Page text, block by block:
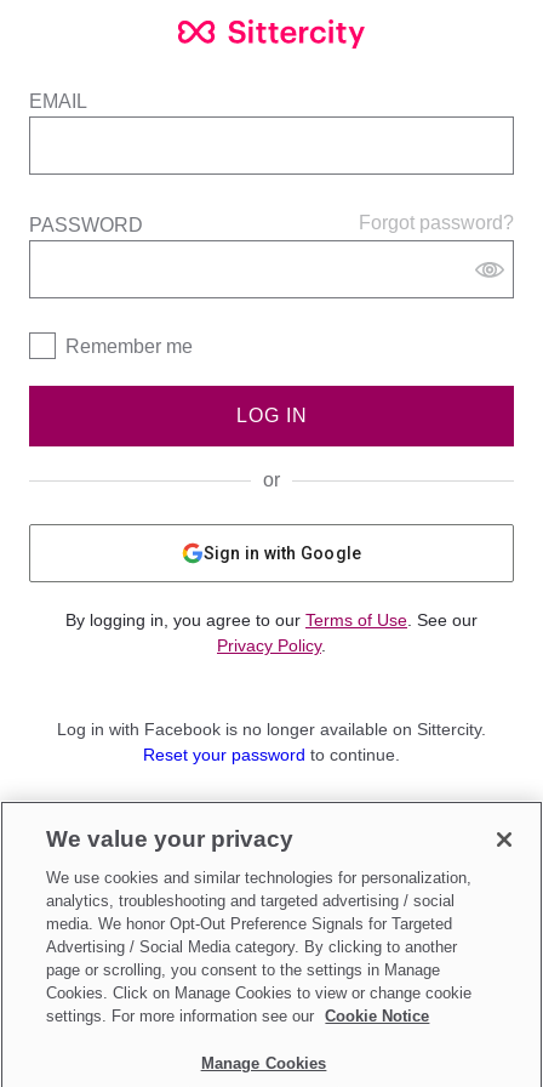
EMAIL
Forgot password?
PASSWORD
Remember me
LOG IN
or
Sign in with Google
By logging in, you agree to our Terms of Use . See our
Privacy Policy.
Log in with Facebook is no longer available on Sittercity.
Reset your password to continue.
Sign up as aParent
Make updates toDo Not Sell My Personal Information
We value your privacy
We use cookies and similar technologies for personalization,
analytics, troubleshooting and targeted advertising / social
media. We honor Opt-Out Preference Signals for Targeted
Advertising / Social Media category. By clicking to another
page or scrolling, you consent to the settings in Manage
Cookies. Click on Manage Cookies to view or change cookie
settings. For more information see our
Cookie Notice
Manage Cookies